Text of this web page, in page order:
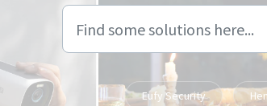
Eufy Security